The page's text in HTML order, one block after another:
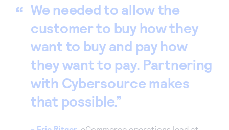
We needed to allow the
customer to buy how they
want to buy and pay how
they want to pay. Partnering
with Cybersource makes
that possible.